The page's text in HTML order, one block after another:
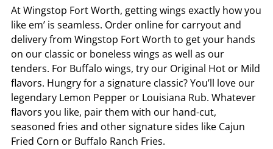
AtWingstop Fort Worth, getting wings exactly how you
like em’ is seamless. Order online for carryout and
delivery from Wingstop Fort Worth to get your hands
on our classic or boneless wings as well as our
tenders. For Buffalo wings, try our Original Hot or Mild
flavors. Hungry for a signature classic? You’ll love our
legendary Lemon Pepper or Louisiana Rub. Whatever
flavors you like, pair them with our hand-cut,
seasoned fries and other signature sides like Cajun
Fried Corn or Buffalo Ranch Fries.